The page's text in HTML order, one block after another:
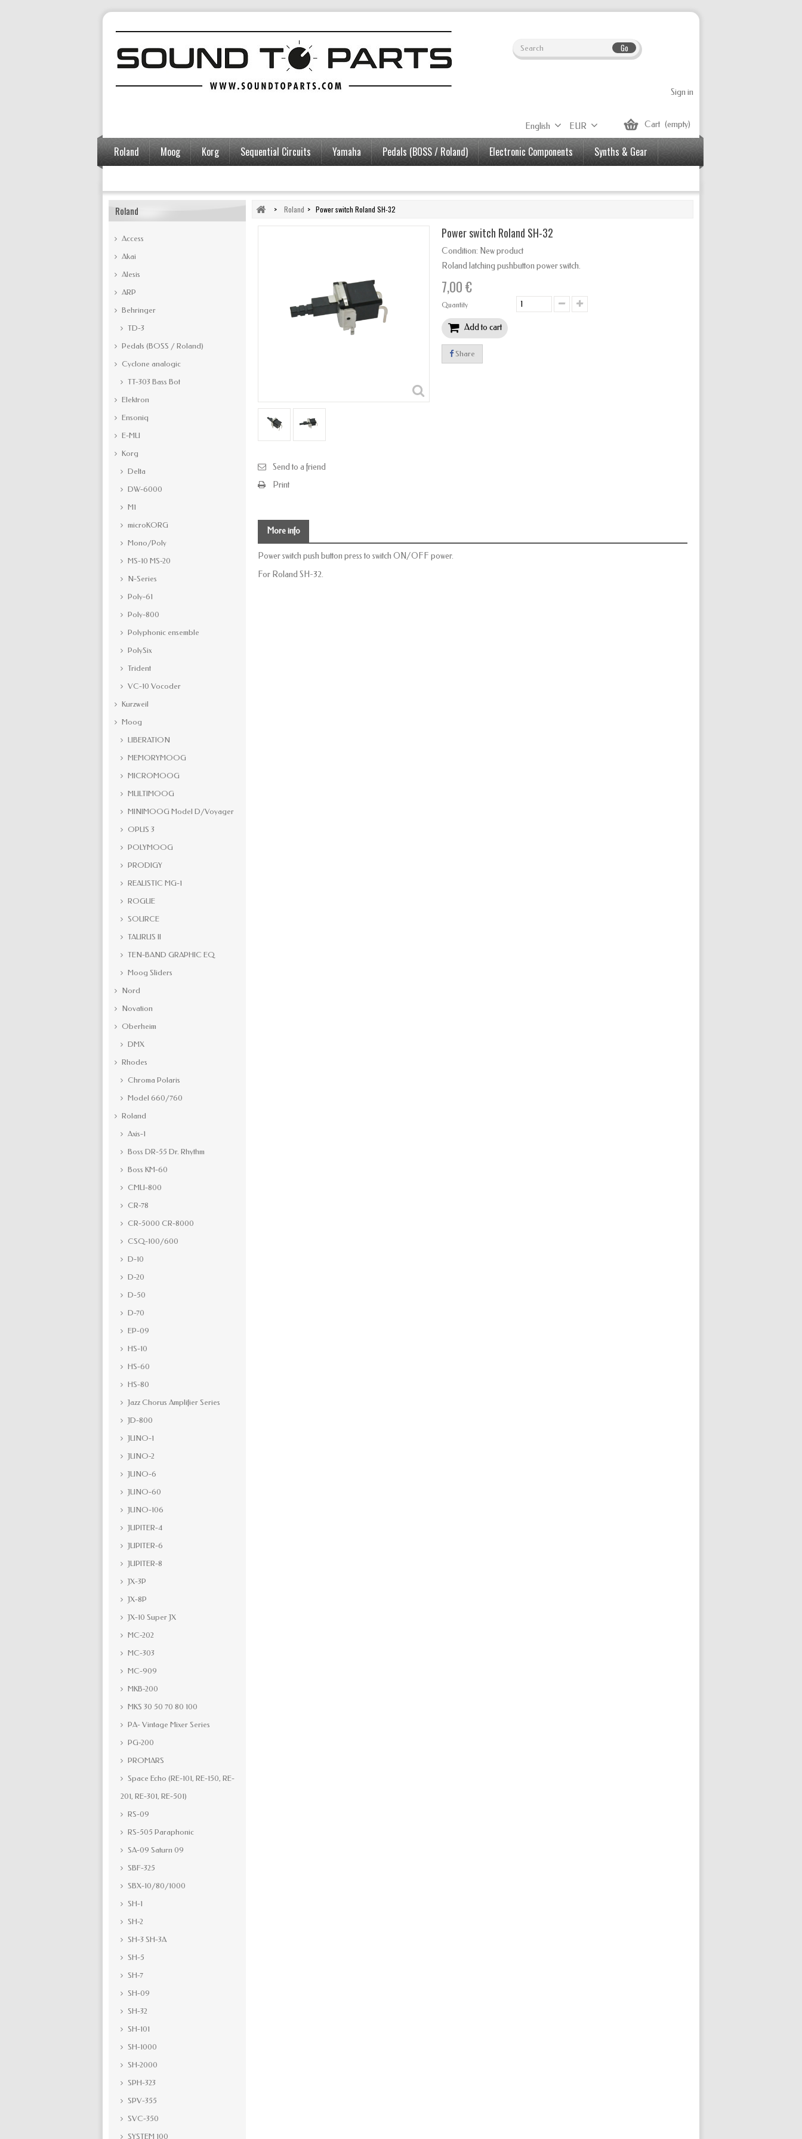
Go
Sign in
Cart (empty)
EUR
English
Roland Moog Korg Sequential Circuits Yamaha Pedals (BOSS / Roland) Electronic Components
Synths & Gear
Roland
Access
Akai
Alesis
ARP
Behringer
TD-3
Pedals (BOSS / Roland)
Cyclone analogic
TT-303 Bass Bot
Elektron
Ensoniq
E-MU
Korg
Delta
DW-6000
M1
microKORG
Mono/Poly
MS-10 MS-20
N-Series
Poly-61
Poly-800
Polyphonic ensemble
PolySix
Trident
VC-10 Vocoder
Kurzweil
Moog
LIBERATION
MEMORYMOOG
MICROMOOG
MULTIMOOG
MINIMOOG Model D/Voyager
OPUS 3
POLYMOOG
PRODIGY
REALISTIC MG-1
ROGUE
SOURCE
TAURUS II
TEN-BAND GRAPHIC EQ
Moog Sliders
Nord
Novation
Oberheim
DMX
Rhodes
Chroma Polaris
Model 660/760
Roland
Axis-1
Boss DR-55 Dr. Rhythm
Boss KM-60
CMU-800
CR-78
CR-5000 CR-8000
CSQ-100/600
D-10
D-20
D-50
D-70
EP-09
HS-10
HS-60
HS-80
Jazz Chorus Amplifier Series
JD-800
JUNO-1
JUNO-2
JUNO-6
JUNO-60
JUNO-106
JUPITER-4
JUPITER-6
JUPITER-8
JX-3P
JX-8P
JX-10 Super JX
MC-202
MC-303
MC-909
MKB-200
MKS 30 50 70 80 100
PA- Vintage Mixer Series
PG-200
PROMARS
Space Echo (RE-101, RE-150, RE-
201, RE-301, RE-501)
RS-09
RS-505 Paraphonic
SA-09 Saturn 09
SBF-325
SBX-10/80/1000
SH-1
SH-2
SH-3 SH-3A
SH-5
SH-7
SH-09
SH-32
SH-101
SH-1000
SH-2000
SPH-323
SPV-355
SVC-350
SYSTEM 100
> Roland > Power switch Roland SH-32
Send to a friend
Print
Power switch Roland SH-32
Condition: New product
Roland latching pushbutton power switch.
7,00 €
Quantity
Add to cart
Share
More info
Power switch push button press to switch ON/OFF power.
For Roland SH-32.